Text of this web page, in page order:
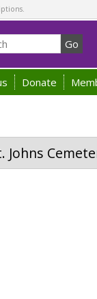
Donate
Johns